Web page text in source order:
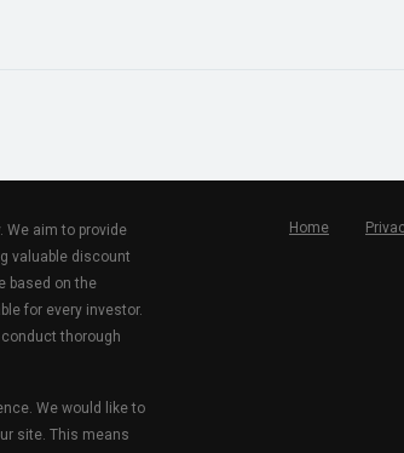
We aim to provide
valuable discount
based on the
for every investor.
thorough
We would like to
site. This means
Home